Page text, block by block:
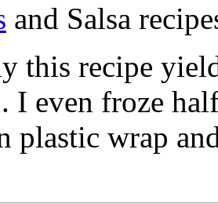
and Salsa
this recipe
I even froze
plastic wrap